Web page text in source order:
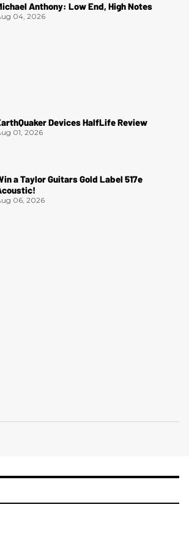
Anthony: Low End, High Notes
04, 2026
Devices HalfLife Review
01, 2026
a Taylor Guitars Gold Label 517e
06, 2026